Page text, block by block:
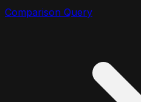
Comparison Query